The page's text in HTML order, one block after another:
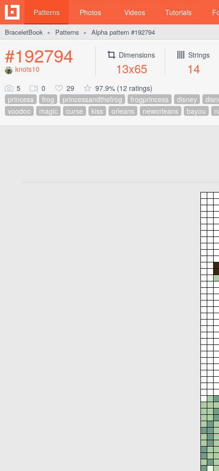
Patterns Photos Videos Tutorials
BraceletBook ► Patterns ► Alpha pattern #192794
#192794
knots10
Dimensions
13x65
Strings
14
5 0 29
97.9% (12 ratings)
princess
frog princessandthefrog frogprincess disney
voodoo
magic curse kiss orleans neworleans bayou